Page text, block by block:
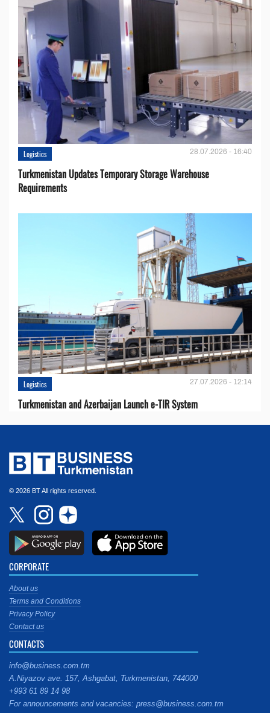
Logistics 28.07.2026 - 16:40
Turkmenistan Updates Temporary Storage Warehouse
Requirements
Logistics 27.07.2026 - 12:14
Turkmenistan and Azerbaijan Launch e-TIR System
© 2026 BT All rights reserved.
CORPORATE
About us
Terms and Conditions
Privacy Policy
Contact us
CONTACTS
info@business.com.tm
A.Niyazov ave. 157, Ashgabat, Turkmenistan, 744000
+993 61 89 14 98
For announcements and vacancies: press@business.com.tm